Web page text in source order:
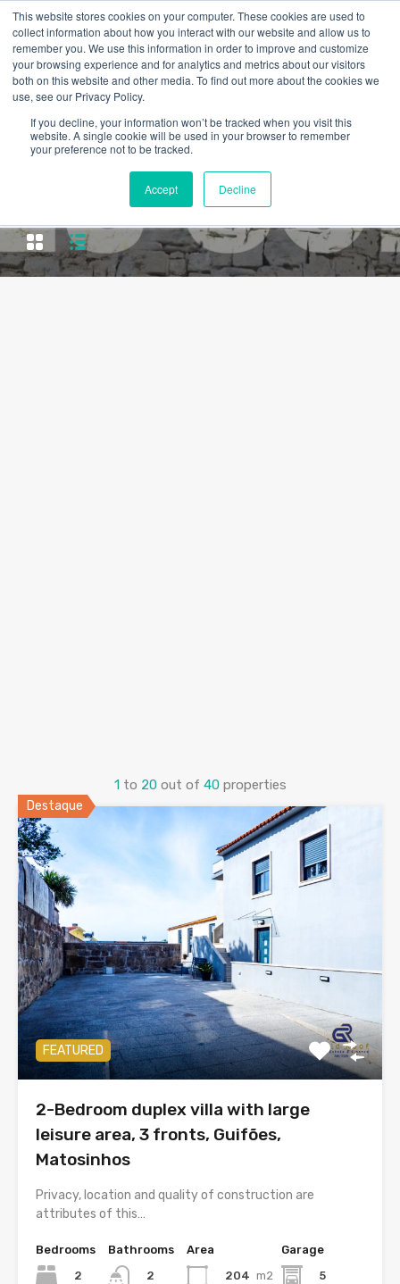
This website stores cookies on your computer. These cookies are used to
collect information about how you interact with our website and allow us to
remember you. We use this information in order to improve and customize
your browsing experience and for analytics and metrics about our visitors
both on this website and other media. To find out more about the cookies we
use, see our Privacy Policy.
If you decline, your information won’t be tracked when you visit this
website. A single cookie will be used in your browser to remember
your preference not to be tracked.
Accept Decline
Residential
1 to 20 out of 40 properties
Destaque
FEATURED
2-Bedroom duplex villa with large
leisure area, 3 fronts, Guifões,
Matosinhos
Privacy, location and quality of construction are
attributes of this…
Bedrooms
2
Bathrooms
2
Area
204 m2
Garage
5